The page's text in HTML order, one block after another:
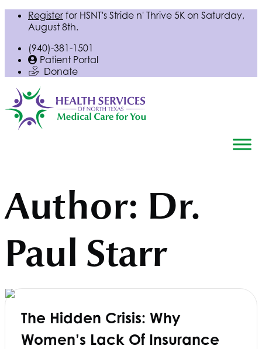
Register for HSNT's Stride n' Thrive 5K on Saturday,
August 8th.
(940)-381-1501
Patient Portal
Donate
Author: Dr.
Paul Starr
The Hidden Crisis: Why
Women’s Lack Of Insurance